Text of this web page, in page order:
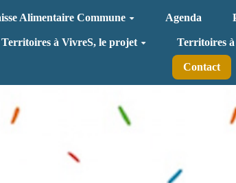
Alimentaire Commune Agenda
Territoires à VivreS, le projet Territoires
Contact